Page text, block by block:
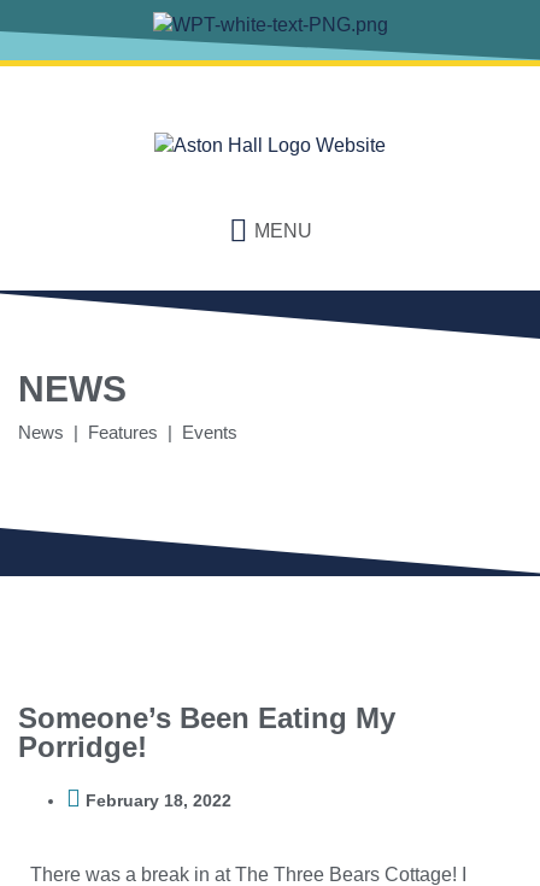
MENU
NEWS
News | Features | Events
Someone’s Been Eating My
Porridge!
February 18, 2022
There was a break in at The Three Bears Cottage! I